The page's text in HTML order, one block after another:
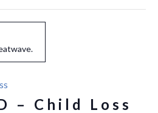
– Child Loss